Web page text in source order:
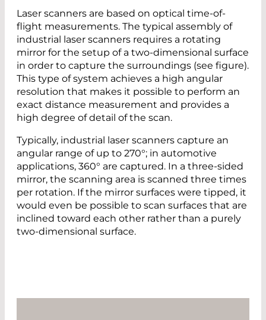
Laser scanners are based on optical time-of-
flight measurements. The typical assembly of
industrial laser scanners requires a rotating
mirror for the setup of a two-dimensional surface
in order to capture the surroundings (see figure).
This type of system achieves a high angular
resolution that makes it possible to perform an
exact distance measurement and provides a
high degree of detail of the scan.
Typically, industrial laser scanners capture an
angular range of up to 270°; in automotive
applications, 360° are captured. In a three-sided
mirror, the scanning area is scanned three times
per rotation. If the mirror surfaces were tipped, it
would even be possible to scan surfaces that are
inclined toward each other rather than a purely
two-dimensional surface.